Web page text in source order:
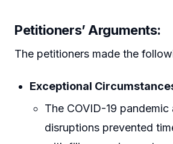
Petitioners’ Arguments:
The petitioners made the
Exceptional
The COVID-19 pandemic
disruptions prevented